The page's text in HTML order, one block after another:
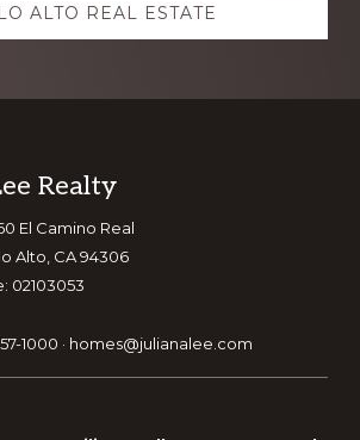
ALTO REAL ESTATE
Realty
El Camino Real
Alto, CA 94306
02103053
1000 · homes@julianalee.com